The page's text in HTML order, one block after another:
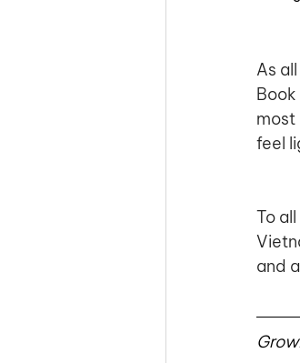
As
Book
most
feel
To
and